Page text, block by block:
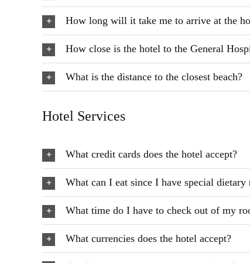
How long will it take me to arrive at the
How close is the hotel to the General
What is the distance to the closest beach?
Hotel Services
What credit cards does the hotel accept?
What can I eat since I have special dietary
What time do I have to check out of my
What currencies does the hotel accept?